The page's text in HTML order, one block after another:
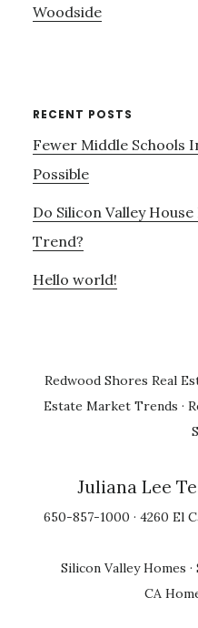
Woodside
RECENT POSTS
Fewer Middle Schools
Possible
Do Silicon Valley
Trend?
Hello world!
Redwood Shores Real
Estate Market Trends ·
Juliana Lee
650-857-1000 · 4260 El
Silicon Valley Homes ·
CA